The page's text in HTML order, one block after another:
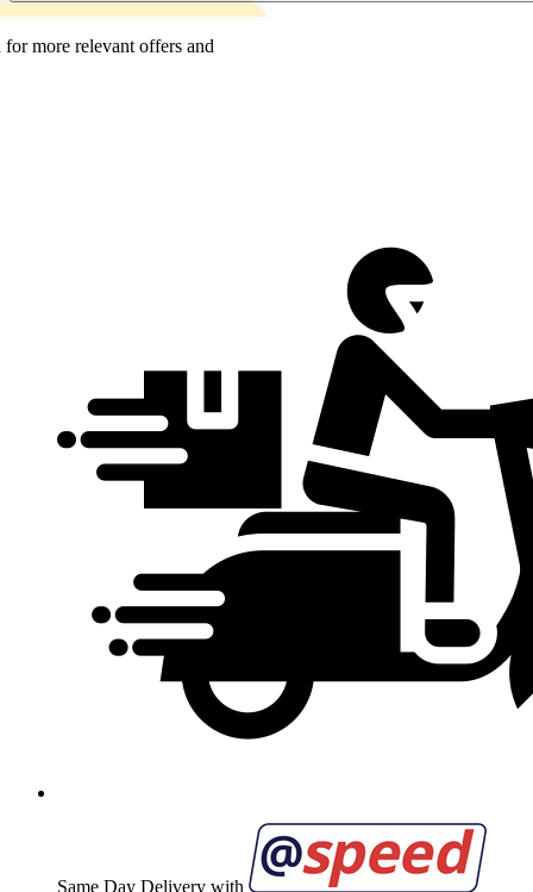
more relevant offers and
Same Day Delivery with